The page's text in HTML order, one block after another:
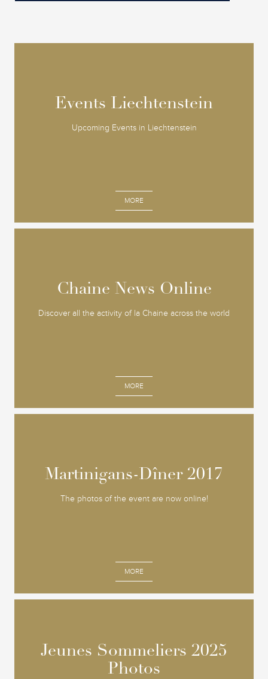
Events Liechtenstein
Upcoming Events in Liechtenstein
MORE
Events Liechtenstein
Chaine News Online
Discover all the activity of la Chaine across the world
MORE
Chaine News Online
Martinigans-Dîner 2017
The photos of the event are now online!
MORE
Martinigans-Dîner 2017
Jeunes Sommeliers 2025
Photos
Jeunes Sommeliers 2025
Photos